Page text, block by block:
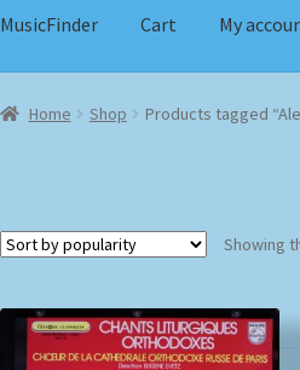
MusicFinder Cart My
Home Checkout
Home Shop Products tagged
Showing